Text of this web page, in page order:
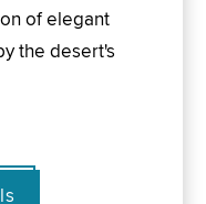
of elegant
the desert's